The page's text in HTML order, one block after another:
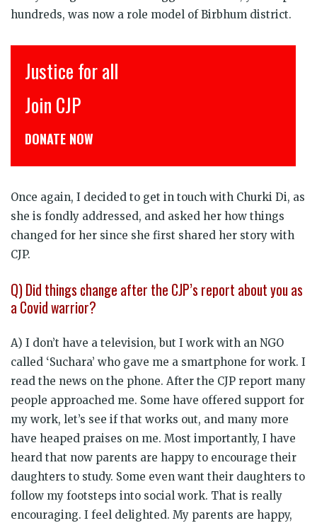
hundreds, was now a role model of Birbhum district.
इंसाफ़ सब के लिए
CJP से जुड़िये
डोनेट कीजिये
Once again, I decided to get in touch with Churki Di, as
she is fondly addressed, and asked her how things
changed for her since she first shared her story with
CJP.
Q) Did things change after the CJP’s report about you as
a Covid warrior?
A) I don’t have a television, but I work with an NGO
called ‘Suchara’ who gave me a smartphone for work. I
read the news on the phone. After the CJP report many
people approached me. Some have offered support for
my work, let’s see if that works out, and many more
have heaped praises on me. Most importantly, I have
heard that now parents are happy to encourage their
daughters to study. Some even want their daughters to
follow my footsteps into social work. That is really
encouraging. I feel delighted. My parents are happy,